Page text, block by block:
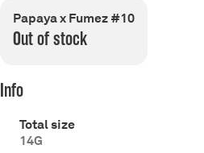
Papaya x Fumez #10
Out of stock
Info
Total size
14G